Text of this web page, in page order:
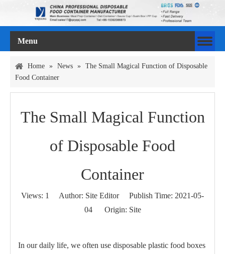
Menu
Home » News » The Small Magical Function of Disposable
Food Container
The Small Magical Function
of Disposable Food
Container
Views: 1
Author: Site Editor Publish Time: 2021-05-
04 Origin: Site
In our daily life, we often use disposable plastic food boxes